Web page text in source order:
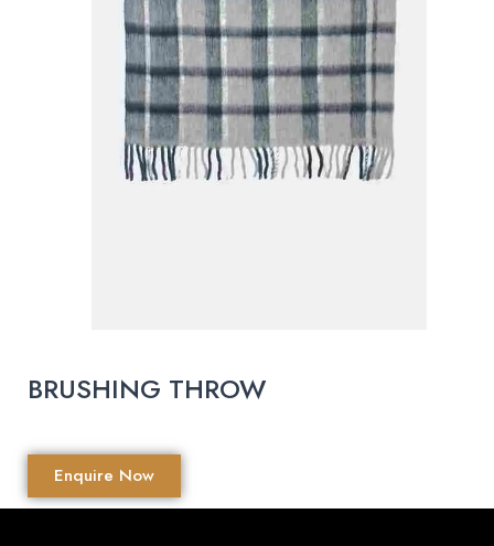
BRUSHING THROW
Enquire Now